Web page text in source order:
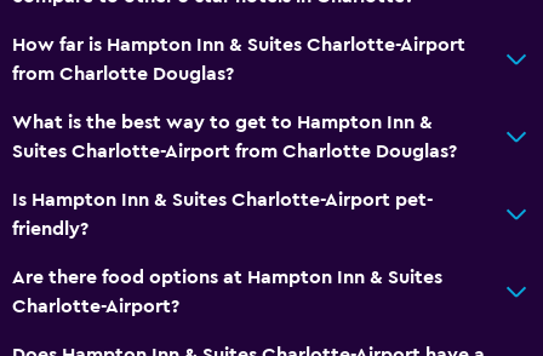
How far is Hampton Inn & Suites Charlotte-Airport
from Charlotte Douglas?
What is the best way to get to Hampton Inn &
Suites Charlotte-Airport from Charlotte Douglas?
Is Hampton Inn & Suites Charlotte-Airport pet-
friendly?
Are there food options at Hampton Inn & Suites
Charlotte-Airport?